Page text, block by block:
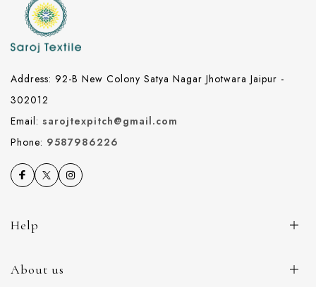
Address: 92-B New Colony Satya Nagar Jhotwara Jaipur -
302012
Email: sarojtexpitch@gmail.com
Phone: 9587986226
Help
About us